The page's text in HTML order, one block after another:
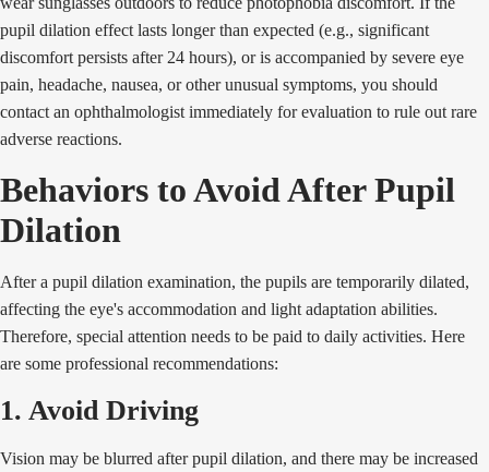
pupil dilation effect lasts longer than expected (e.g., significant
discomfort persists after 24 hours), or is accompanied by severe eye
pain, headache, nausea, or other unusual symptoms, you should
contact an ophthalmologist immediately for evaluation to rule out rare
adverse reactions.
Behaviors to Avoid After Pupil
Dilation
After a pupil dilation examination, the pupils are temporarily dilated,
affecting the eye's accommodation and light adaptation abilities.
Therefore, special attention needs to be paid to daily activities. Here
are some professional recommendations:
1. Avoid Driving
Vision may be blurred after pupil dilation, and there may be increased